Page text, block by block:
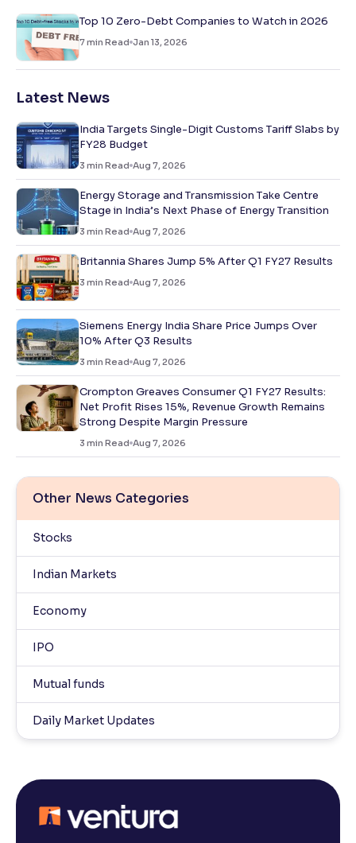
Top 10 Zero-Debt Companies to Watch in 2026
7min Read Jan 13, 2026
Latest News
India Targets Single-Digit Customs Tariff Slabs by
FY28 Budget
3 min Read Aug 7, 2026
Energy Storage and Transmission Take Centre
Stage in India’s Next Phase of Energy Transition
3 min Read Aug 7, 2026
Britannia Shares Jump 5% After Q1 FY27 Results
3 min Read Aug 7, 2026
Siemens Energy India Share Price Jumps Over
10% After Q3 Results
3 min Read Aug 7, 2026
Crompton Greaves Consumer Q1 FY27 Results:
Net Profit Rises 15%, Revenue Growth Remains
Strong Despite Margin Pressure
3 min Read Aug 7, 2026
Other News Categories
Stocks
Indian Markets
Economy
IPO
Mutual funds
Daily Market Updates